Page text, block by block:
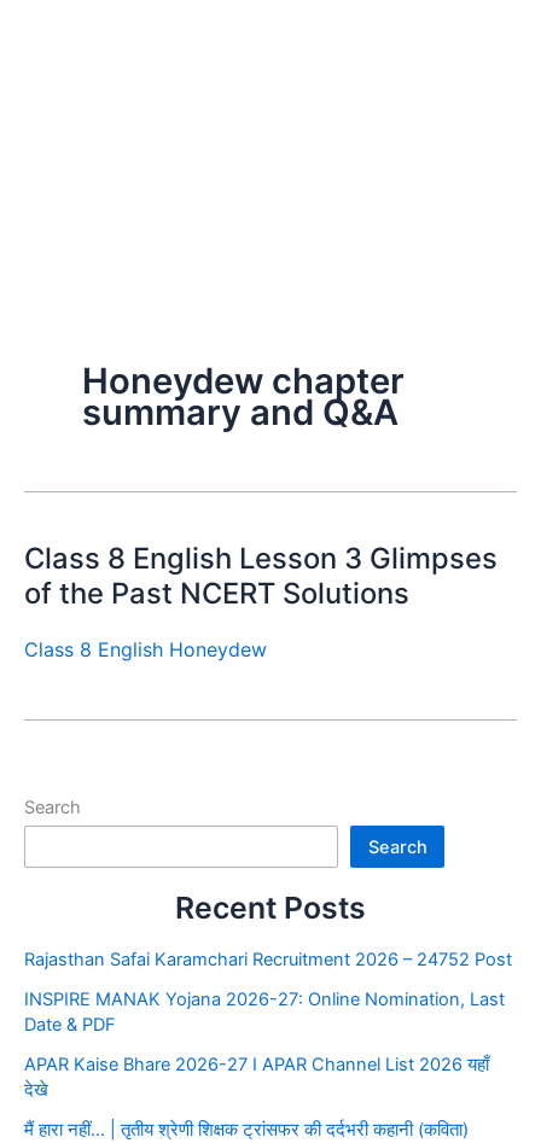
Honeydew chapter
summary and Q&A
Class 8 English Lesson 3 Glimpses
of the Past NCERT Solutions
Class 8 English Honeydew
Search
Search
Recent Posts
Rajasthan Safai Karamchari Recruitment 2026 – 24752 Post
INSPIRE MANAK Yojana 2026-27: Online Nomination, Last
Date & PDF
APAR Kaise Bhare 2026-27 I APAR Channel List 2026 यहाँ
देखे
मैं हारा नहीं… | तृतीय श्रेणी शिक्षक ट्रांसफर की दर्दभरी कहानी (कविता)